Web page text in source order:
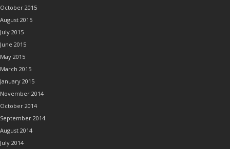
October 2015
August 2015
July 2015
June 2015
May 2015
March 2015
January 2015
November 2014
October 2014
September 2014
August 2014
July 2014